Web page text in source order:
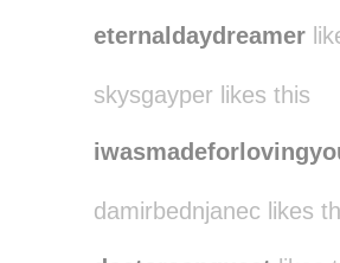
eternaldaydreamer
skysgayper likes this
damirbednjanec likes